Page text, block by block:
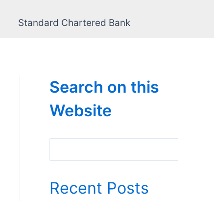
Standard Chartered Bank
Search on this
Website
Recent Posts